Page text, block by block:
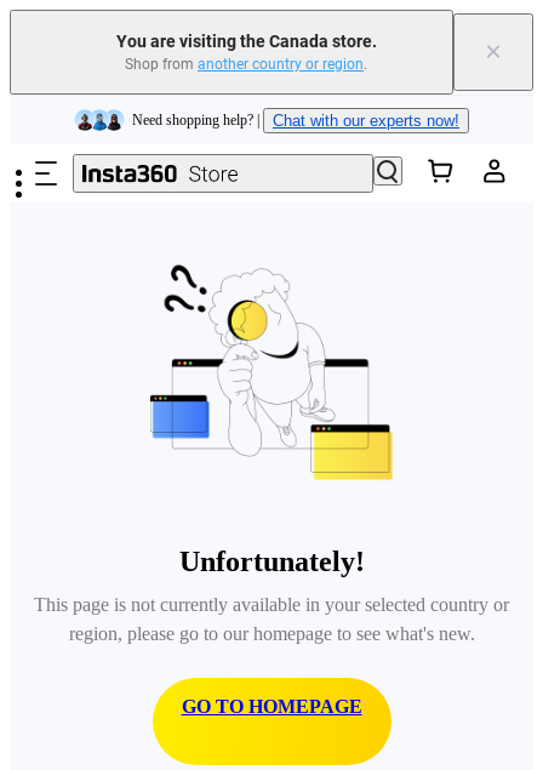
You are visiting the Canada store.
Shop from another country or region. ×
Skip to main content
Trade in your old device to get cashback or coupons for your new purchase |
Need shopping help? | Chat with our experts now!
Insta360 Luna Ultra | | Free shipping
Unfortunately!
This page is not currently available in your selected country or
region, please go to our homepage to see what's new.
GO TO HOMEPAGE